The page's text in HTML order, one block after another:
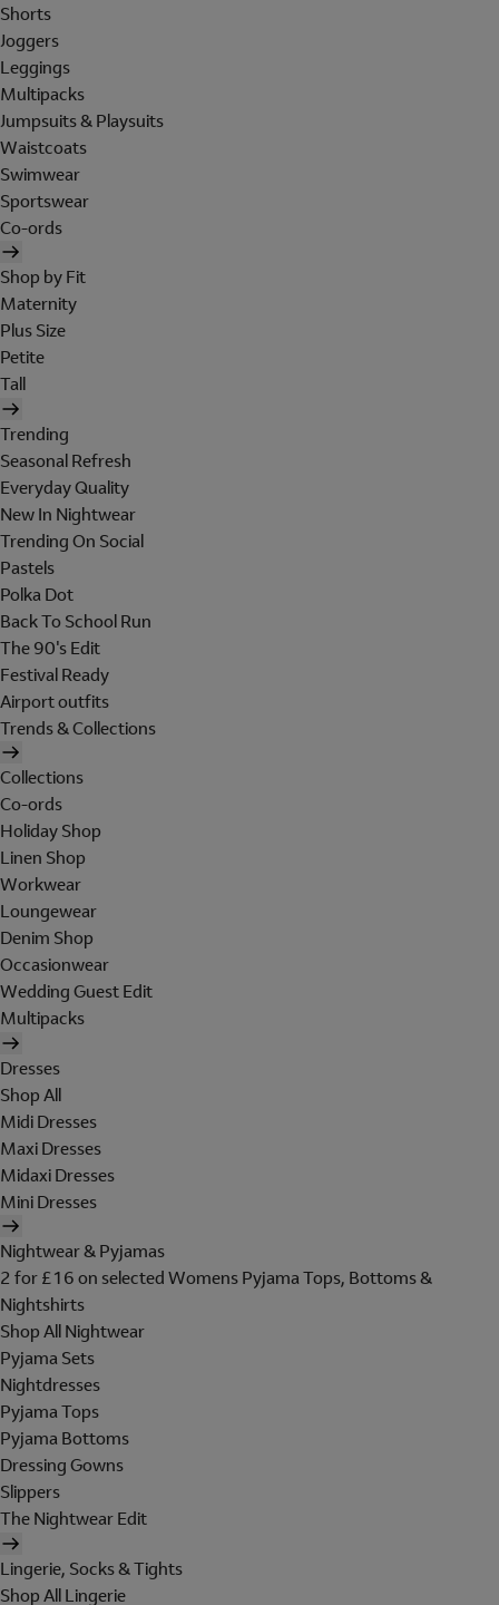
Shorts
Joggers
Leggings
Multipacks
Jumpsuits & Playsuits
Waistcoats
Swimwear
Sportswear
Co-ords
Shop by Fit
Maternity
Plus Size
Petite
Tall
Trending
Seasonal Refresh
Everyday Quality
New In Nightwear
Trending On Social
Pastels
Polka Dot
Back To School Run
The 90's Edit
Festival Ready
Airport outfits
Trends & Collections
Collections
Co-ords
Holiday Shop
Linen Shop
Workwear
Loungewear
Denim Shop
Occasionwear
Wedding Guest Edit
Multipacks
Dresses
Shop All
Midi Dresses
Maxi Dresses
Midaxi Dresses
Mini Dresses
Nightwear & Pyjamas
2 for £16 on selected Womens Pyjama Tops, Bottoms &
Nightshirts
Shop All Nightwear
Pyjama Sets
Nightdresses
Pyjama Tops
Pyjama Bottoms
Dressing Gowns
Slippers
The Nightwear Edit
Lingerie, Socks & Tights
Shop All Lingerie